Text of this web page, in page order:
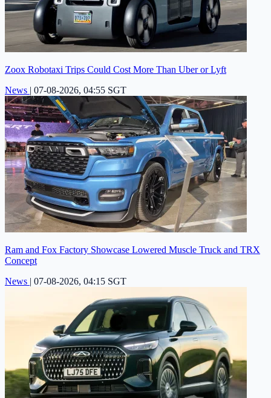
Zoox Robotaxi Trips Could Cost More Than Uber or Lyft
News | 07-08-2026, 04:55 SGT
Ram and Fox Factory Showcase Lowered Muscle Truck and TRX
Concept
News | 07-08-2026, 04:15 SGT